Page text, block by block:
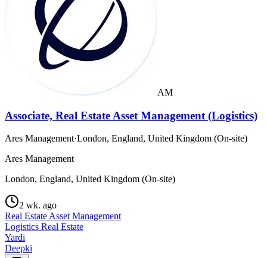
AM
Associate, Real Estate Asset Management (Logistics)
Ares Management·London, England, United Kingdom (On-site)
Ares Management
London, England, United Kingdom (On-site)
2 wk. ago
Real Estate Asset Management
Logistics Real Estate
Yardi
Deepki